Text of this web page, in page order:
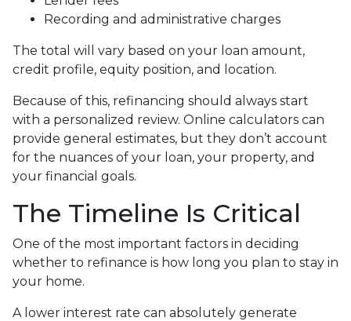
Recording and administrative charges
The total will vary based on your loan amount,
credit profile, equity position, and location.
Because of this, refinancing should always start
with a personalized review. Online calculators can
provide general estimates, but they don’t account
for the nuances of your loan, your property, and
your financial goals.
The Timeline Is Critical
One of the most important factors in deciding
whether to refinance is how long you plan to stay in
your home.
A lower interest rate can absolutely generate